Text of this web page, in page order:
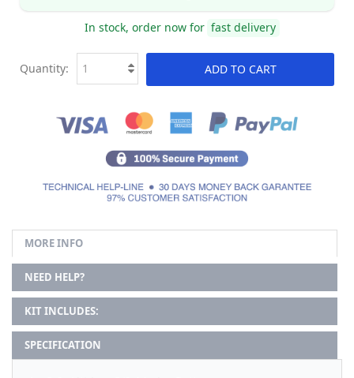
In stock, order now for fast delivery
ADD TO CART
Quantity:
MORE INFO
NEED HELP?
KIT INCLUDES:
SPECIFICATION